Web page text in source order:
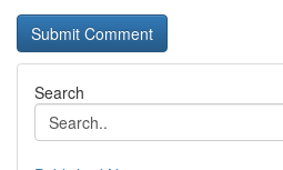
Search